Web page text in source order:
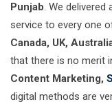
Punjab. We delivered
service to every one
Canada, UK,
that there is no merit
Content Marketing,
digital methods are